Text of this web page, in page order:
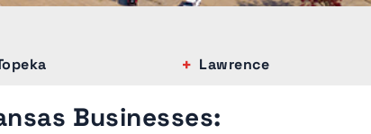
Lawrence
Businesses: